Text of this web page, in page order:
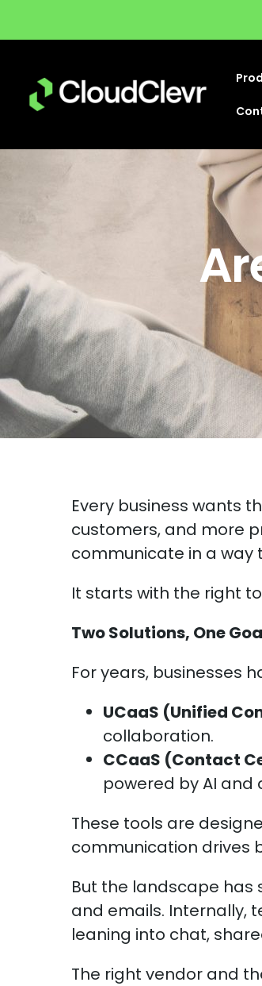
Every business wants
customers, and more
communicate in a way
It starts with the right
Two Solutions, One
For years, businesses
UCaaS (Unified
collaboration.
CCaaS (Contact
powered by AI and
These tools are
communication drives
But the landscape has
and emails. Internally,
leaning into chat,
The right vendor and